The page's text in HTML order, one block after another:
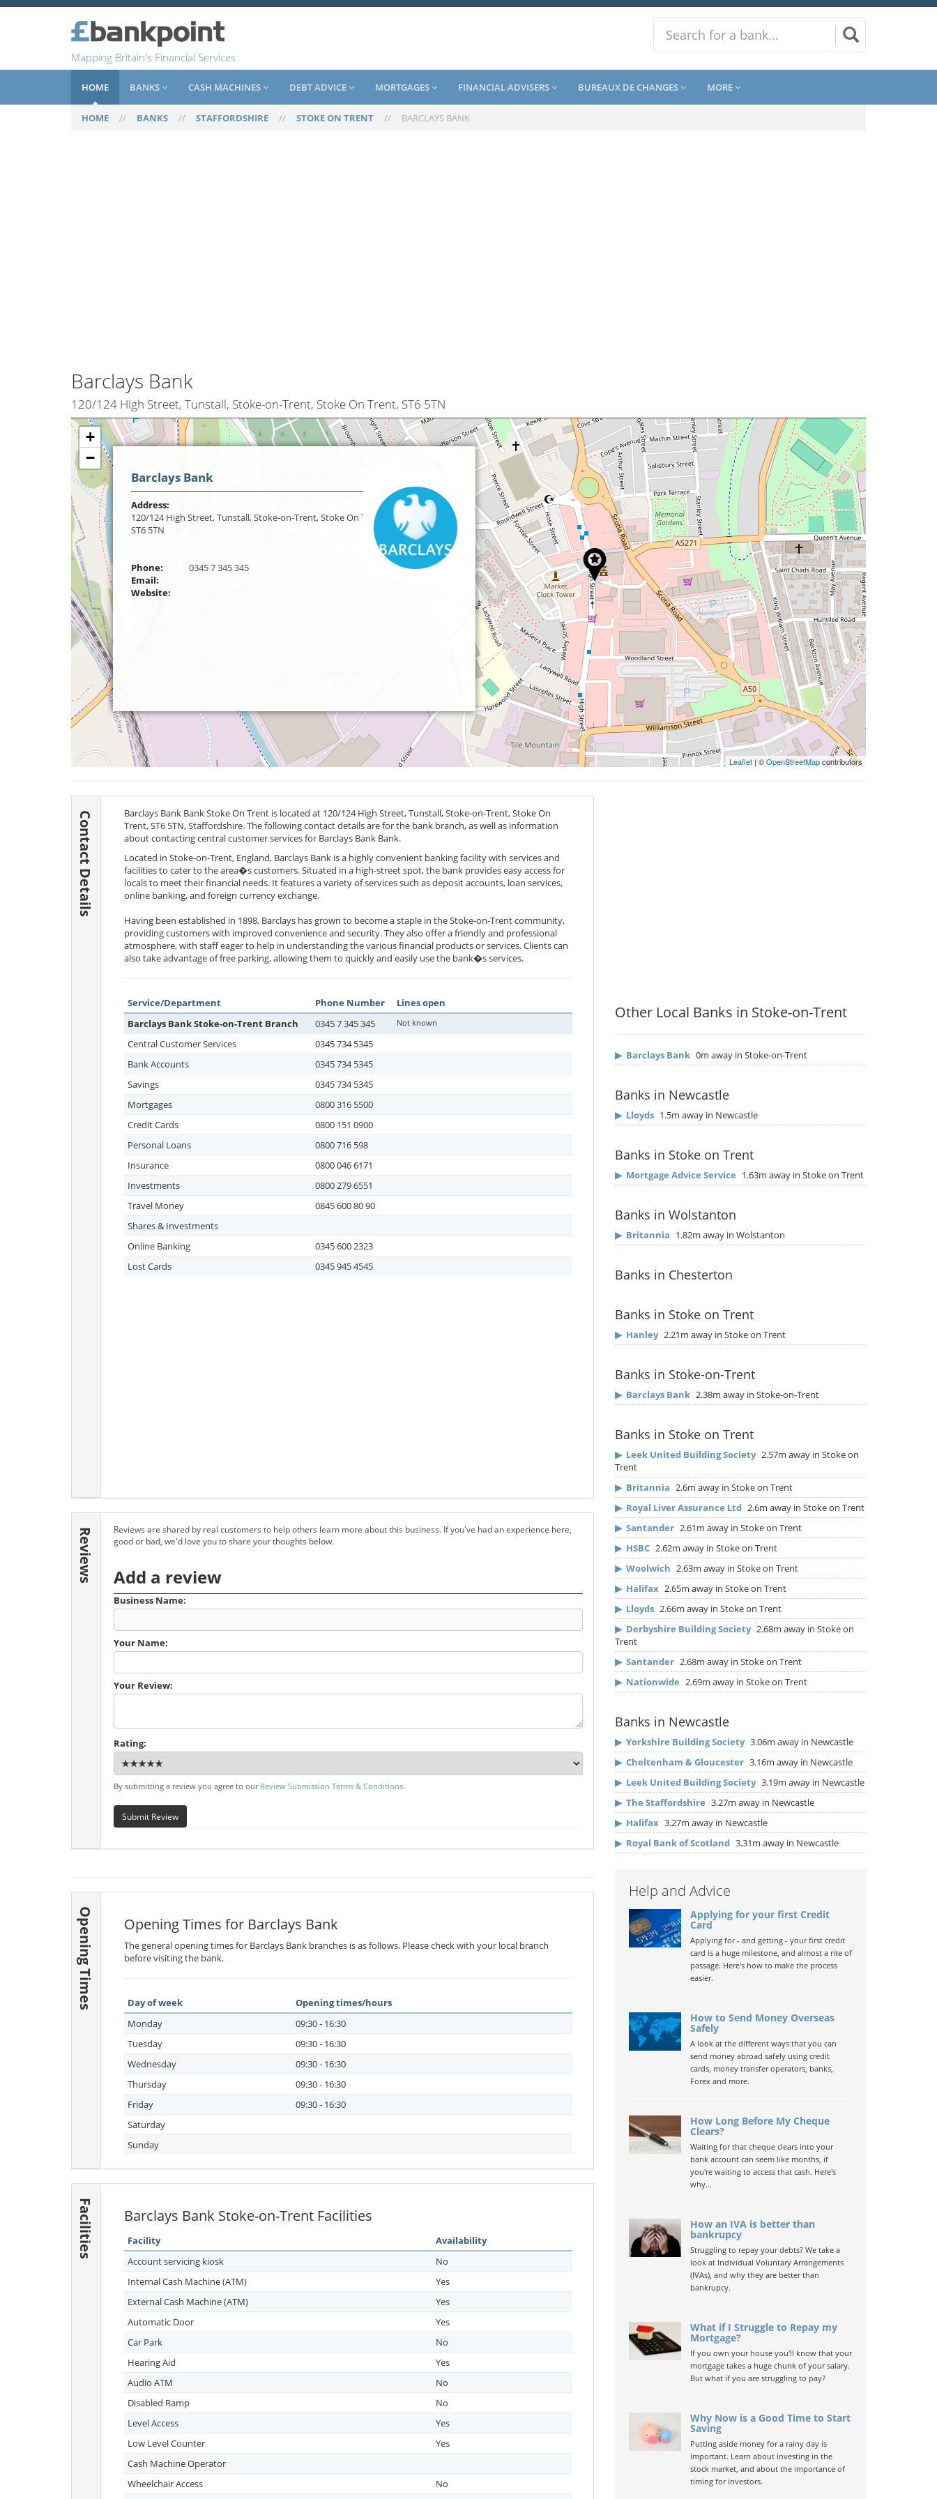
Mapping Britain's Financial Services
HOME BANKS CASH MACHINES DEBT ADVICE MORTGAGES FINANCIAL ADVISERS BUREAUX DE CHANGES MORE
HOME // BANKS // STAFFORDSHIRE // STOKE ON TRENT // BARCLAYS BANK
Barclays Bank
120/124 High Street, Tunstall, Stoke-on-Trent, Stoke On Trent, ST6 5TN
+
−
Leaflet | ©OpenStreetMapcontributors
Barclays Bank
Address:
120/124 High Street, Tunstall, Stoke-on-Trent, Stoke On Trent,
ST6 5TN
Phone:
0345 7 345 345
Email:
Website:
Contact Details
Barclays Bank Bank Stoke On Trent is located at 120/124 High Street, Tunstall, Stoke-on-Trent, Stoke On
Trent,ST6 5TN, Staffordshire. The following contact details are for the bank branch, as well as information
about contacting central customer services for Barclays Bank Bank.
Located in Stoke-on-Trent, England, Barclays Bank is a highly convenient banking facility with services and
facilities to cater to the area�s customers. Situated in a high-street spot, the bank provides easy access for
locals to meet their financial needs. It features a variety of services such as deposit accounts, loan services,
online banking, and foreign currency exchange.
Having been established in 1898, Barclays has grown to become a staple in the Stoke-on-Trent community,
providing customers with improved convenience and security. They also offer a friendly and professional
atmosphere, with staff eager to help in understanding the various financial products or services. Clients can
also take advantage of free parking, allowing them to quickly and easily use the bank�s services.
Service/Department Phone Number
Lines open
Barclays Bank Stoke-on-Trent Branch
0345 7 345 345 Not known
Central Customer Services
0345 734 5345
Bank Accounts
0345 734 5345
Savings
0345 734 5345
Mortgages
0800 316 5500
Credit Cards
0800 151 0900
Personal Loans
0800 716 598
Insurance
0800 046 6171
Investments
0800 279 6551
Travel Money
0845 600 80 90
Shares & Investments
Online Banking
0345 600 2323
Lost Cards
0345 945 4545
Reviews
Reviews are shared by real customers to help others learn more about this business. If you've had an experience here,
good or bad, we'd love you to share your thoughts below.
Add a review
Business Name:
Your Name:
Your Review:
Rating:
By submitting a review you agree to our Review Submission Terms & Conditions.
Submit Review
Opening Times Opening Times for Barclays Bank
The general opening times for Barclays Bank branches is as follows. Please check with your local branch
before visiting the bank.
Day of week
Opening times/hours
Monday
09:30 - 16:30
Tuesday
09:30 - 16:30
Wednesday
09:30 - 16:30
Thursday
09:30 - 16:30
Friday
09:30 - 16:30
Saturday
Sunday
Facilities Barclays Bank Stoke-on-Trent Facilities
Facility
Availability
Account servicing kiosk
No
Internal Cash Machine (ATM)
Yes
External Cash Machine (ATM)
Yes
Automatic Door
Yes
Car Park
No
Hearing Aid
Yes
Audio ATM
No
Disabled Ramp
No
Level Access
Yes
Low Level Counter
Yes
Cash Machine Operator
Wheelchair Access
No
Other Local Banks in Stoke-on-Trent
▶ Barclays Bank 0m away in Stoke-on-Trent
Banks in Newcastle
▶ Lloyds 1.5m away in Newcastle
Banks in Stoke on Trent
▶ Mortgage Advice Service 1.63m away in Stoke on Trent
Banks in Wolstanton
▶ Britannia 1.82m away in Wolstanton
Banks in Chesterton
Banks in Stoke on Trent
▶ Hanley 2.21m away in Stoke on Trent
Banks in Stoke-on-Trent
▶ Barclays Bank 2.38m away in Stoke-on-Trent
Banks in Stoke on Trent
▶ Leek United Building Society 2.57m away in Stoke on
Trent
▶ Britannia 2.6m away in Stoke on Trent
▶ Royal Liver Assurance Ltd 2.6m away in Stoke on Trent
▶ Santander 2.61m away in Stoke on Trent
▶ HSBC 2.62m away in Stoke on Trent
▶ Woolwich 2.63m away in Stoke on Trent
▶ Halifax 2.65m away in Stoke on Trent
▶ Lloyds 2.66m away in Stoke on Trent
▶ Derbyshire Building Society 2.68m away in Stoke on
Trent
▶ Santander 2.68m away in Stoke on Trent
▶ Nationwide 2.69m away in Stoke on Trent
Banks in Newcastle
▶ Yorkshire Building Society 3.06m away in Newcastle
▶ Cheltenham & Gloucester 3.16m away in Newcastle
▶ Leek United Building Society 3.19m away in Newcastle
▶ The Staffordshire 3.27m away in Newcastle
▶ Halifax 3.27m away in Newcastle
▶ Royal Bank of Scotland 3.31m away in Newcastle
Help and Advice
Applying for your first Credit
Card
Applying for - and getting - your first credit
card is a huge milestone, and almost a rite of
passage. Here's how to make the process
easier.
How to Send Money Overseas
Safely
A look at the different ways that you can
send money abroad safely using credit
cards, money transfer operators, banks,
Forex and more.
How Long Before My Cheque
Clears?
Waiting for that cheque clears into your
bank account can seem like months, if
you're waiting to access that cash. Here's
why...
How an IVA is better than
bankrupcy
Struggling to repay your debts? We take a
look at Individual Voluntary Arrangements
(IVAs), and why they are better than
bankrupcy.
What if I Struggle to Repay my
Mortgage?
If you own your house you'll know that your
mortgage takes a huge chunk of your salary.
But what if you are struggling to pay?
Why Now is a Good Time to Start
Saving
Putting aside money for a rainy day is
important. Learn about investing in the
stock market, and about the importance of
timing for investors.